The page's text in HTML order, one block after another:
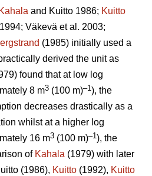
Kahala and Kuitto 1986; Kuitto
Väkevä et al. 2003;
(1985) initially used a
derived the unit as
found that at low log
8 m3 (100 m)–1), the
decreases drastically as a
whilst at a higher log
16 m3 (100 m)–1), the
of Kahala (1979) with later
(1986), Kuitto (1992), Kuitto